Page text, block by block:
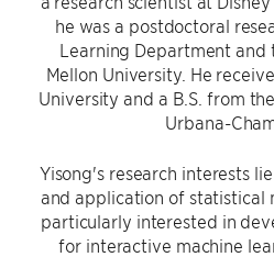
he was a postdoctoral
Learning Department and
Mellon University. He
University and a B.S. from
Urbana-
Yisong's research interests
and application of statistical
particularly interested in
for interactive machine